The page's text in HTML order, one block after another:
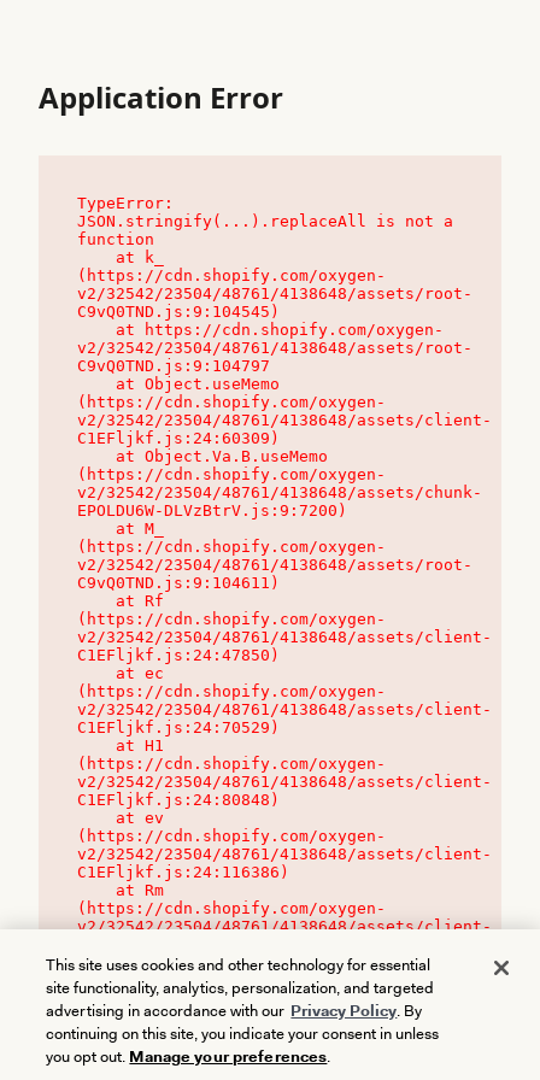
Application Error
TypeError:
JSON.stringify(...).replaceAll is not a
function
(https://cdn.shopify.com/oxygen-
v2/32542/23504/48761/4138648/assets/root-
C9vQ0TND.js:9:104545)
v2/32542/23504/48761/4138648/assets/root-
C9vQ0TND.js:9:104797
(https://cdn.shopify.com/oxygen-
v2/32542/23504/48761/4138648/assets/client-
C1EFljkf.js:24:60309)
(https://cdn.shopify.com/oxygen-
v2/32542/23504/48761/4138648/assets/chunk-
EPOLDU6W-DLVzBtrV.js:9:7200)
(https://cdn.shopify.com/oxygen-
v2/32542/23504/48761/4138648/assets/root-
C9vQ0TND.js:9:104611)
(https://cdn.shopify.com/oxygen-
v2/32542/23504/48761/4138648/assets/client-
C1EFljkf.js:24:47850)
(https://cdn.shopify.com/oxygen-
v2/32542/23504/48761/4138648/assets/client-
C1EFljkf.js:24:70529)
(https://cdn.shopify.com/oxygen-
v2/32542/23504/48761/4138648/assets/client-
C1EFljkf.js:24:80848)
(https://cdn.shopify.com/oxygen-
v2/32542/23504/48761/4138648/assets/client-
C1EFljkf.js:24:116386)
(https://cdn.shopify.com/oxygen-
v2/32542/23504/48761/4138648/assets/client-
This site uses cookies and other technology for essential
site functionality, analytics, personalization, and targeted
advertising in accordance with our Privacy Policy. By
continuing on this site, you indicate your consent in unless
you opt out. Manage your preferences.